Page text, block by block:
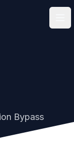
Bypass